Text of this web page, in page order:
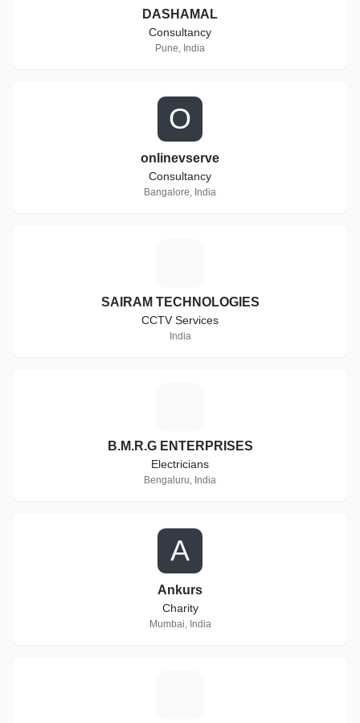
DASHAMAL
Consultancy
Pune, India
O
onlinevserve
Consultancy
Bangalore, India
SAIRAM TECHNOLOGIES
CCTV Services
India
B.M.R.G ENTERPRISES
Electricians
Bengaluru, India
A
Ankurs
Charity
Mumbai, India